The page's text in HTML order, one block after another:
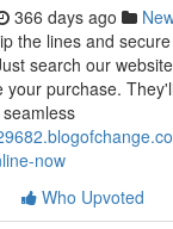
366 days ago
the lines and
search our
your purchase.
now
Who Upvoted